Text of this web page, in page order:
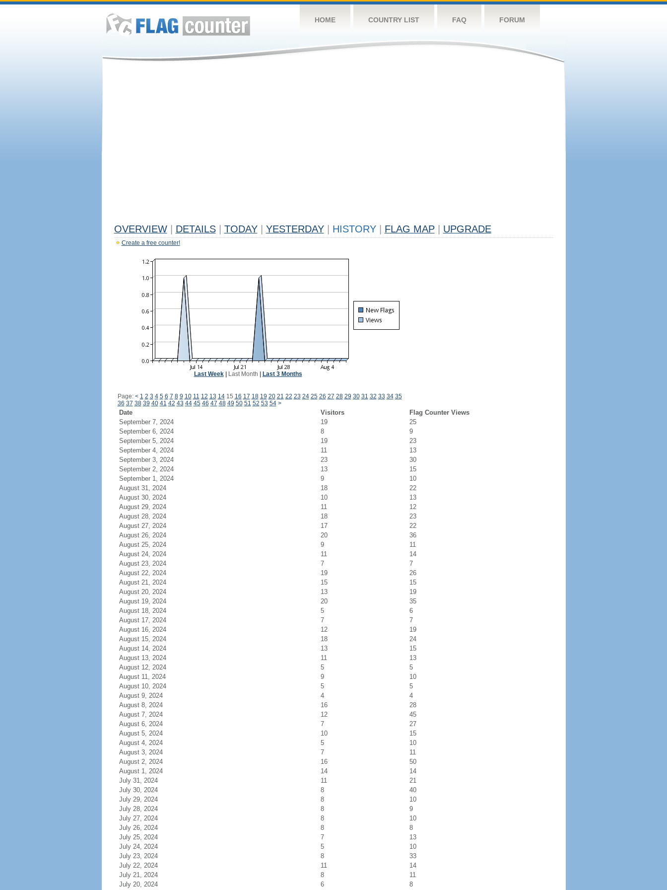
HOME COUNTRY LIST FAQ FORUM
OVERVIEW DETAILS TODAY YESTERDAY HISTORY FLAG MAP UPGRADE
Create a free counter!
Last Week| Last Month Last 3 Months
Page: < 1 2 3 4 5 6 7 8 9 10 11 12 13 1415 16 17 18 19 20 21 22 23 24 25 26 27 28 29 30 31 32 33 34 35
36 37 38 39 40 41 42 43 44 45 46 47 48 49 50 51 52 53 54 >
Date Visitors
Flag Counter Views
September 7, 2024
19
25
September 6, 2024
8
9
September 5, 2024
19
23
September 4, 2024
11
13
September 3, 2024
23
30
September 2, 2024
13
15
September 1, 2024
9
10
August 31, 2024
18
22
August 30, 2024
10
13
August 29, 2024
11
12
August 28, 2024
18
23
August 27, 2024
17
22
August 26, 2024
20
36
August 25, 2024
9
11
August 24, 2024
11
14
August 23, 2024
7
7
August 22, 2024
19
26
August 21, 2024
15
15
August 20, 2024
13
19
August 19, 2024
20
35
August 18, 2024
5
6
August 17, 2024
7
7
August 16, 2024
12
19
August 15, 2024
18
24
August 14, 2024
13
15
August 13, 2024
11
13
August 12, 2024
5
5
August 11, 2024
9
10
August 10, 2024
5
5
August 9, 2024
4
4
August 8, 2024
16
28
August 7, 2024
12
45
August 6, 2024
7
27
August 5, 2024
10
15
August 4, 2024
5
10
August 3, 2024
7
11
August 2, 2024
16
50
August 1, 2024
14
14
July 31, 2024
11
21
July 30, 2024
8
40
July 29, 2024
8
10
July 28, 2024
8
9
July 27, 2024
8
10
July 26, 2024
8
8
July 25, 2024
7
13
July 24, 2024
5
10
July 23, 2024
8
33
July 22, 2024
11
14
July 21, 2024
8
11
July 20, 2024
6 8